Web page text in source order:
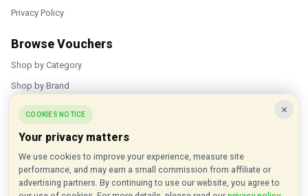
Privacy Policy
Browse Vouchers
Shop by Category
Shop by Brand
Popular Stores
Inkifi
C.W. Sellors
Theatre Tickets Direct
×
COOKIES NOTICE
Your privacy matters
We use cookies to improve your experience, measure site
performance, and may earn a small commission from affiliate or
advertising partners. By continuing to use our website, you agree to